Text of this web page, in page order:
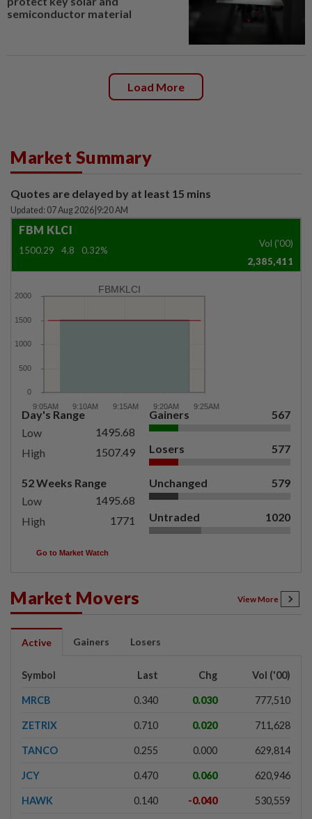
semiconductor material
Load More
Market Summary
Quotes are delayed by at least 15 mins
Updated: 07 Aug 2026 9:20 AM
FBM KLCI
1500.29 4.8 0.32%
Vol ('00)
2,385,411
FBMKLCI
Day's Range
Low
1495.68
High
1507.49
52 Weeks Range
Low
1495.68
High
1771
Gainers 567
Losers 577
Unchanged 579
Untraded 1020
Go to Market Watch
Market Movers View More
Active Gainers Losers
Symbol Last Chg Vol ('00)
MRCB 0.340 0.030 777,510
ZETRIX 0.710 0.020 711,628
TANCO 0.255 0.000 629,814
JCY 0.470 0.060 620,946
HAWK 0.140 -0.040 530,559